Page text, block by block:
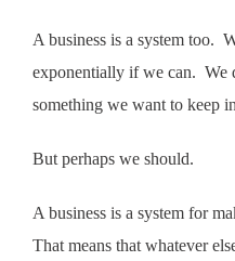
A business is a system too.
exponentially if we can. We
something we want to keep
But perhaps we should.
A business is a system for
That means that whatever